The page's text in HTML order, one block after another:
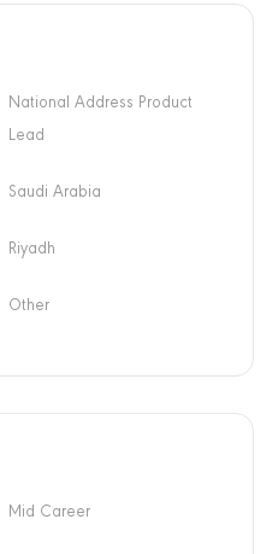
National Address Product
Lead
Saudi Arabia
Riyadh
Other
Mid Career